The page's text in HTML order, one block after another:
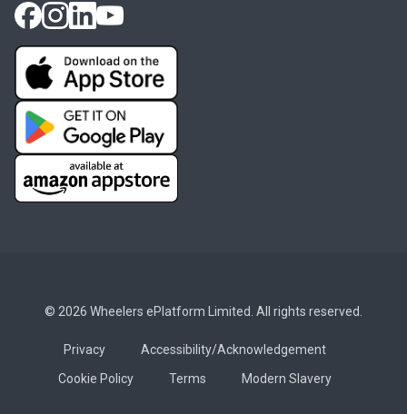
© 2026 Wheelers ePlatform Limited. All rights reserved.
Privacy
Accessibility/Acknowledgement
Cookie Policy
Terms Modern Slavery